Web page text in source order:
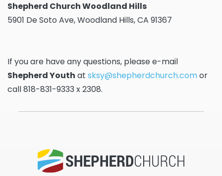
Shepherd Church Woodland Hills
5901 De Soto Ave, Woodland Hills, CA 91367
If you are have any questions, please e-mail
Shepherd Youth at sksy@shepherdchurch.comor
call 818-831-9333 x 2308.